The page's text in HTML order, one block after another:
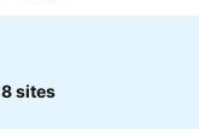
8 sites